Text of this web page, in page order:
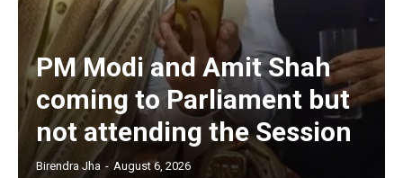
PM Modi and Amit Shah
coming to Parliament but
not attending the Session
Birendra Jha - August 6, 2026